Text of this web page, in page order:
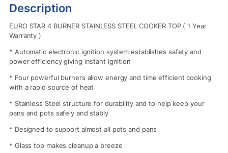
Description
EURO STAR 4 BURNER STAINLESS STEEL COOKER TOP ( 1 Year
Warranty )
* Automatic electronic ignition system establishes safety and
power efficiency giving instant ignition
* Four powerful burners allow energy and time efficient cooking
with a rapid source of heat
* Stainless Steel structure for durability and to help keep your
pans and pots safely and stably
* Designed to support almost all pots and pans
* Glass top makes cleanup a breeze